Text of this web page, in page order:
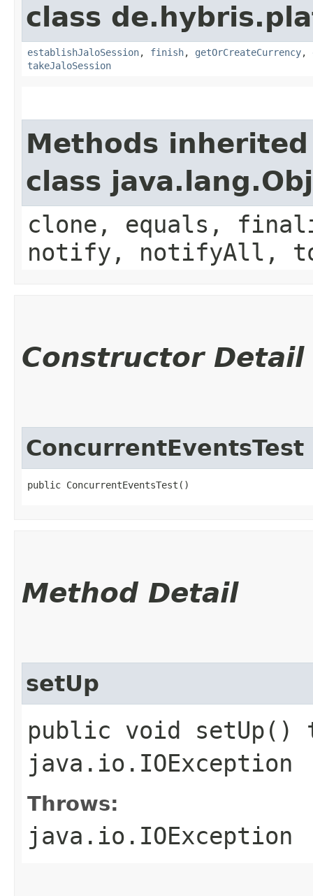
class
establishJaloSession, finish, getOrCreateCurrency,
takeJaloSession
Methods
class
clone, equals,
notify, notifyAll,
Constructor Detail
ConcurrentEventsTest
public ConcurrentEventsTest()
Method Detail
setUp
public void setUp()
java.io.IOException
Throws:
java.io.IOException